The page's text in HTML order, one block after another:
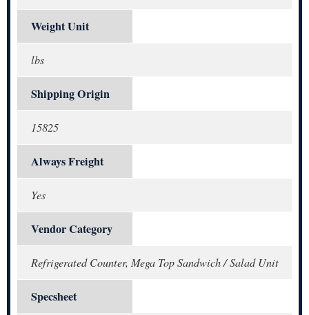
Weight Unit
lbs
Shipping Origin
15825
Always Freight
Yes
Vendor Category
Refrigerated Counter, Mega Top Sandwich / Salad Unit
Specsheet